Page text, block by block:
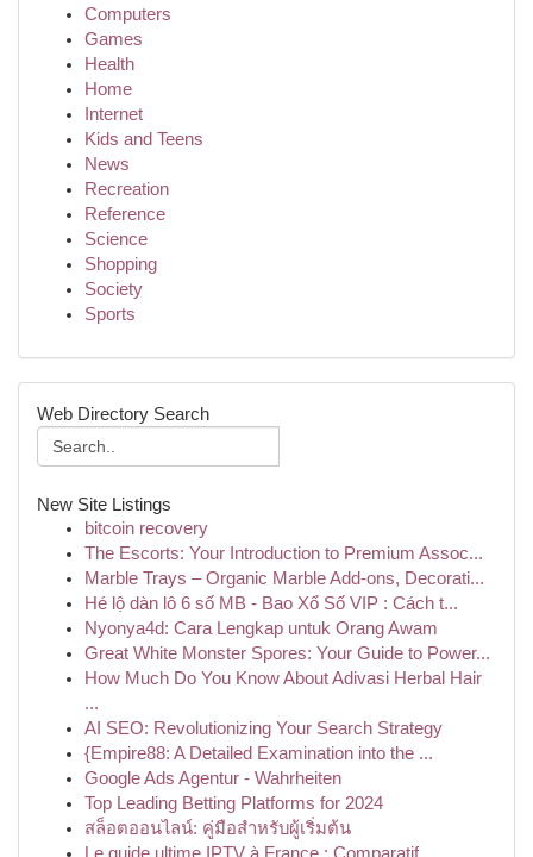
Computers
Games
Health
Home
Internet
Kids and Teens
News
Recreation
Reference
Science
Shopping
Society
Sports
Web Directory Search
New Site Listings
bitcoin recovery
The Escorts: Your Introduction to Premium Assoc...
Marble Trays – Organic Marble Add-ons, Decorati...
Hé lộ dàn lô 6 số MB - Bao Xổ Số VIP : Cách t...
Nyonya4d: Cara Lengkap untuk Orang Awam
Great White Monster Spores: Your Guide to Power...
How Much Do You Know About Adivasi Herbal Hair
...
AI SEO: Revolutionizing Your Search Strategy
{Empire88: A Detailed Examination into the ...
Google Ads Agentur - Wahrheiten
Top Leading Betting Platforms for 2024
สล็อตออนไลน์: คู่มือสำหรับผู้เริ่มต้น